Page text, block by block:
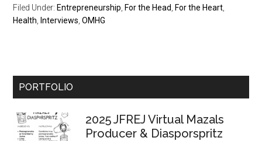
Filed Under:Entrepreneurship ,For the Head ,For the Heart
Health ,Interviews ,OMHG
Primary
PORTFOLIO
2025 JFREJ Virtual Mazals
Producer & Diasporspritz